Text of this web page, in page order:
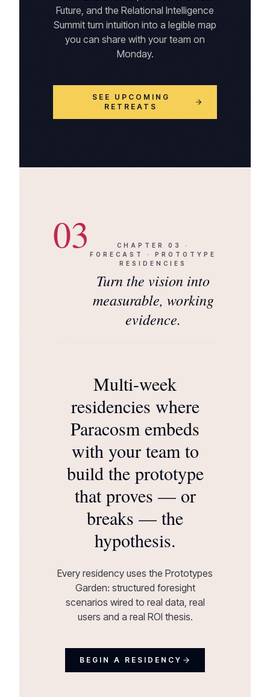
Future, and the Relational Intelligence
Summit turn intuition into a legible map
you can share with your team on
Monday.
SEE UPCOMING
RETREATS
03 CHAPTER 03
·
FORECAST · PROTOTYPE
RESIDENCIES
Turn the vision into
measurable, working
evidence.
Multi-week
residencies where
Paracosm embeds
with your team to
build the prototype
that proves — or
breaks — the
hypothesis.
Every residency uses the Prototypes
Garden: structured foresight
scenarios wired to real data, real
users and a real ROI thesis.
BEGIN A RESIDENCY